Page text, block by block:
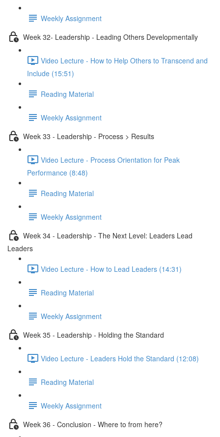
Weekly Assignment
Week 32- Leadership - Leading Others Developmentally
Video Lecture - How to Help Others to Transcend and
Include (15:51)
Reading Material
Weekly Assignment
Week 33 - Leadership - Process > Results
Video Lecture - Process Orientation for Peak
Performance (8:48)
Reading Material
Weekly Assignment
Week 34 - Leadership - The Next Level: Leaders Lead
Leaders
Video Lecture - How to Lead Leaders (14:31)
Reading Material
Weekly Assignment
Week 35 - Leadership - Holding the Standard
Video Lecture - Leaders Hold the Standard (12:08)
Reading Material
Weekly Assignment
Week 36 - Conclusion - Where to from here?